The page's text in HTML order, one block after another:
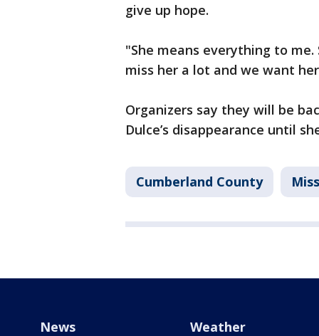
give up hope.
"She means everything to me.
miss her a lot and we want
Organizers say they will be
Dulce’s disappearance until
Cumberland County
News Weather